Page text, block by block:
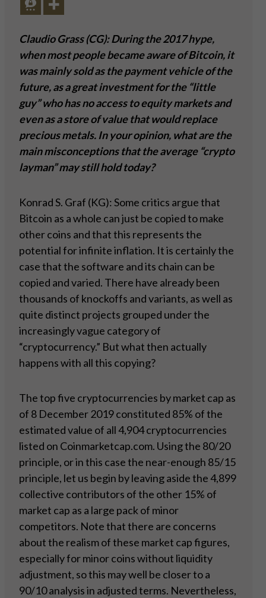
Claudio Grass (CG): During the 2017 hype,
when most people became aware of Bitcoin, it
was mainly sold as the payment vehicle of the
future, as a great investment for the “little
guy” who has no access to equity markets and
even as a store of value that would replace
precious metals. In your opinion, what are the
main misconceptions that the average “crypto
layman” may still hold today?
Konrad S. Graf (KG): Some critics argue that
Bitcoin as a whole can just be copied to make
other coins and that this represents the
potential for infinite inflation. It is certainly the
case that the software and its chain can be
copied and varied. There have already been
thousands of knockoffs and variants, as well as
quite distinct projects grouped under the
increasingly vague category of
“cryptocurrency.” But what then actually
happens with all this copying?
The top five cryptocurrencies by market cap as
of 8 December 2019 constituted 85% of the
estimated value of all 4,904 cryptocurrencies
listed on Coinmarketcap.com. Using the 80/20
principle, or in this case the near-enough 85/15
principle, let us begin by leaving aside the 4,899
collective contributors of the other 15% of
market cap as a large pack of minor
competitors. Note that there are concerns
about the realism of these market cap figures,
especially for minor coins without liquidity
adjustment, so this may well be closer to a
90/10 analysis in adjusted terms. Nevertheless,